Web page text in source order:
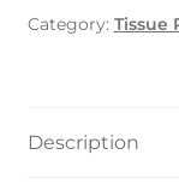
100
Category: Tissue
Description